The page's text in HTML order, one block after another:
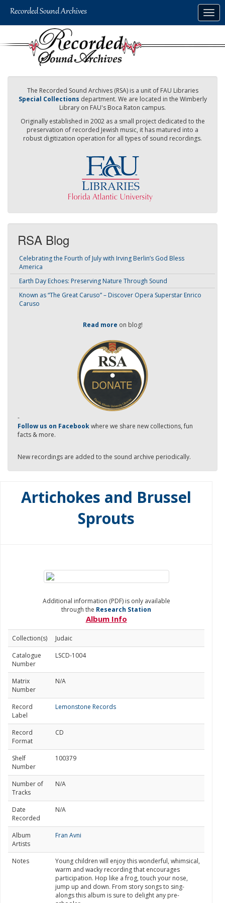
The Recorded Sound Archives (RSA) is a unit of FAU Libraries
Special Collections department. We are located in the Wimberly
Library on FAU's Boca Raton campus.
Originally established in 2002 as a small project dedicated to the
preservation of recorded Jewish music, it has matured into a
robust digitization operation for all types of sound recordings.
RSA Blog
Celebrating the Fourth of July with Irving Berlin’s God Bless
America
Earth Day Echoes: Preserving Nature Through Sound
Known as “The Great Caruso” – Discover Opera Superstar Enrico
Caruso
Read more on blog!
-
Follow us on Facebookwhere we share new collections, fun
facts & more.
New recordings are added to the sound archive periodically.
Artichokes and Brussel
Sprouts
Additional information (PDF) is only available
through the Research Station
Album Info
Collection(s)
Judaic
Catalogue
Number
LSCD-1004
Matrix
Number
N/A
Record
Label
Lemonstone Records
Record
Format
CD
Shelf
Number
100379
Number of
Tracks
N/A
Date
Recorded
N/A
Album
Artists
Fran Avni
Notes
Young children will enjoy this wonderful, whimsical,
warm and wacky recording that encourages
participation. Hop like a frog, touch your nose,
jump up and down. From story songs to sing-
alongs this album is sure to delight any pre-